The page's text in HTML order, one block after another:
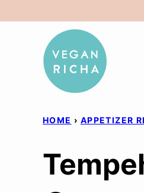
to
HOME › APPETIZER